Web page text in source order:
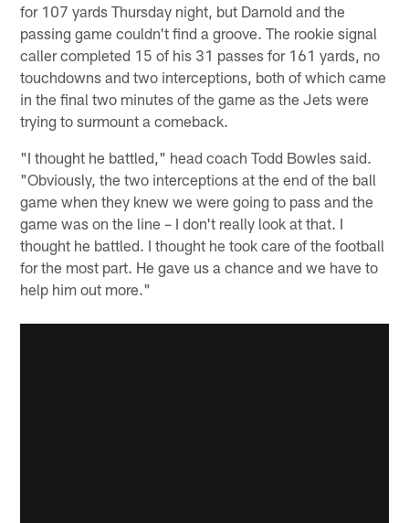
for 107 yards Thursday night, but Darnold and the
passing game couldn't find a groove. The rookie signal
caller completed 15 of his 31 passes for 161 yards, no
touchdowns and two interceptions, both of which came
in the final two minutes of the game as the Jets were
trying to surmount a comeback.
"I thought he battled," head coach Todd Bowles said.
"Obviously, the two interceptions at the end of the ball
game when they knew we were going to pass and the
game was on the line – I don't really look at that. I
thought he battled. I thought he took care of the football
for the most part. He gave us a chance and we have to
help him out more."